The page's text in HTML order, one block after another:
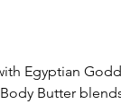
Egyptian
Butter